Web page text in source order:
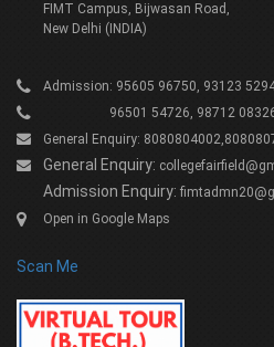
FIMT Campus, Bijwasan Road,
New Delhi (INDIA)
Admission: 95605 96750, 93123
96501 54726, 98712
General Enquiry:
General Enquiry:
Admission Enquiry:
Open in Google Maps
Scan Me